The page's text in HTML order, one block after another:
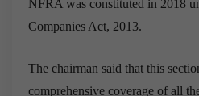
NFRA was constituted in 2018
Companies Act, 2013.
The chairman said that this
comprehensive coverage of all